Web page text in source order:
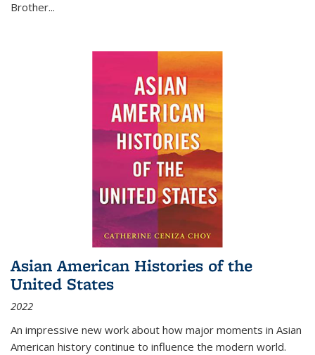
Brother...
Asian American Histories of the
United States
2022
An impressive new work about how major moments in Asian
American history continue to influence the modern world.